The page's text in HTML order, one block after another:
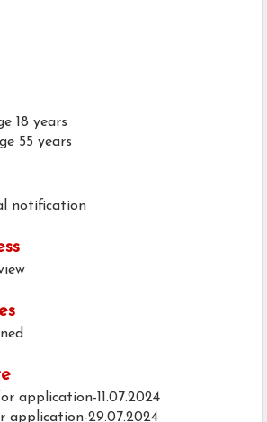
18 years
55 years
notification
application-11.07.2024
application-29.07.2024